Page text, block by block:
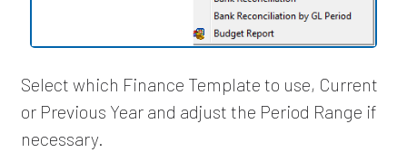
Select which Finance Template to use, Current
or Previous Year and adjust the Period Range if
necessary.